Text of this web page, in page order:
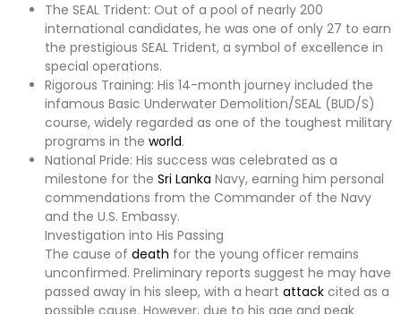
The SEAL Trident: Out of a pool of nearly 200
international candidates, he was one of only 27 to earn
the prestigious SEAL Trident, a symbol of excellence in
special operations.
Rigorous Training: His 14-month journey included the
infamous Basic Underwater Demolition/SEAL (BUD/S)
course, widely regarded as one of the toughest military
programs in the world.
National Pride: His success was celebrated as a
milestone for the Sri Lanka Navy, earning him personal
commendations from the Commander of the Navy
and the U.S. Embassy.
Investigation into His Passing
The cause of death for the young officer remains
unconfirmed. Preliminary reports suggest he may have
passed away in his sleep, with a heart attack cited as a